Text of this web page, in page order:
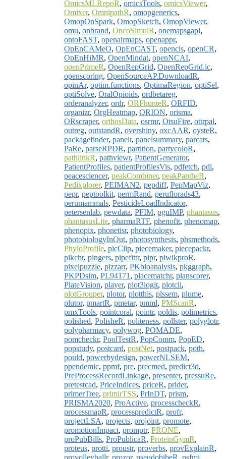
OmicsMLRepoR, omicsTools, omicsViewer,
Omixer, OmnipathR, omopgenerics,
OmopOnSpark, OmopSketch, OmopViewer,
omu, onbrand, OncoSimulR, onemapsgapi,
ontoFAST, openairmaps, openappr,
OpEnCAMeO, OpEnCAST, opencis, openCR,
OpEnHiMR, OpenMindat, openNCAI,
openPrimeR, OpenRepGrid, OpenRepGrid.ic,
openscoring, OpenSourceAP.DownloadR,
opinAr, optim.functions, OptimaRegion, optiSel,
optiSolve, OralOpioids, ordbetareg,
orderanalyzer, ordr, ORFhunteR, ORFID,
organizr, OrgHeatmap, ORION, orisma,
ORscraper, orthosData, osrmr, OtsuFire, ottrpal,
outreg, outstandR, overshiny, oxcAAR, oysteR,
packagefinder, panelr, panelsummary, parcats,
PaRe, parseRPDR, partition, partycoloR,
pathlinkR, pathviewr, PatientGenerator,
PatientProfiles, patientProfilesVis, pdfetch, pdi,
peacesciencer, peakCombiner, peakPantheR,
Pedixplorer, PEIMAN2, pepdiff, PepMapViz,
pepr, peptoolkit, permRand, peruflorads43,
perumammals, PesticideLoadIndicator,
petersenlab, pewdata, PFIM, pguIMP, phantasus,
phantasusLite, pharmaRTF, phenofit, phenomap,
phenopix, phonetisr, photobiology,
photobiologyInOut, photosynthesis, phsmethods,
PhyloProfile, picClip, piecemaker, piecepackr,
pikchr, pingers, pipefittr, pipr, piwikproR,
pixelpuzzle, pizzarr, PKbioanalysis, pkggraph,
PKPDsim, PL94171 , placematchr, planscorer,
PlateVision, player, plot3logit, plotcli,
plotGrouper, plotor, plotthis, plssem, plume,
plutor, pmartR, pmetar, pmml, PMScanR,
pmxTools, pointcoral, pointr, poldis, polimetrics,
polished, PolisheR, politeness, pollster, polyglotr,
polypharmacy, polywog, POMADE,
pomcheckr, PoolTestR, PopComm, PopED,
popstudy, postcard, postNet, postpack, poth,
pould, powerbydesign, powerNLSEM,
ppendemic, ppmf, pre, precmed, predict3d,
PreProcessRecordLinkage, presenter, pressuRe,
pretestcad, PriceIndices, priceR, prider,
primerTree, primirTSS, PrInDT, prism,
PRISMA2020, ProActive, processcheckR,
processmapR, processpredictR, profr,
projectLSA, projects, projoint, promote,
promotionImpact, promptr, PRONE,
proPubBills, ProPublicaR, ProteinGymR,
proteus, protti, proustr, proverbs, provExplainR,
provolleyballr, prozor, pseudobibeR, psfmi,